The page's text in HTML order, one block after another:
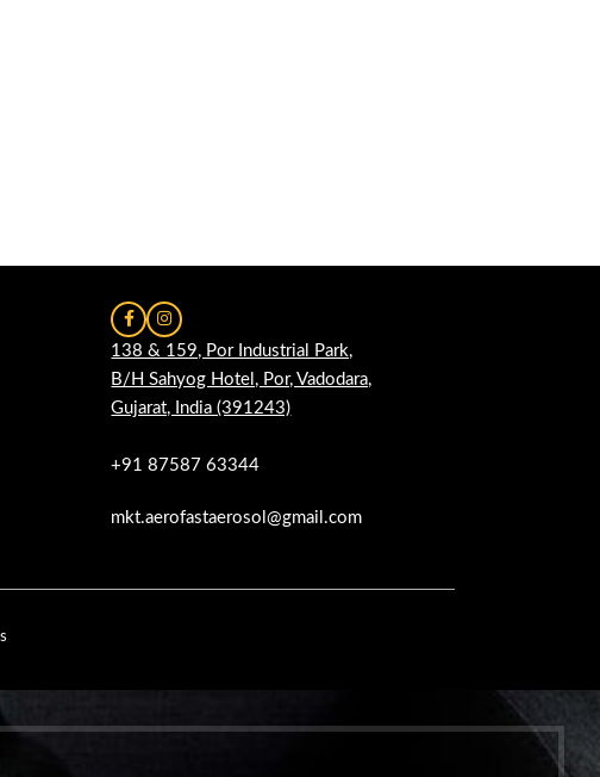
138 & 159, Por Industrial Park,
B/H Sahyog Hotel, Por, Vadodara,
Gujarat, India (391243)
+91 87587 63344
mkt.aerofastaerosol@gmail.com